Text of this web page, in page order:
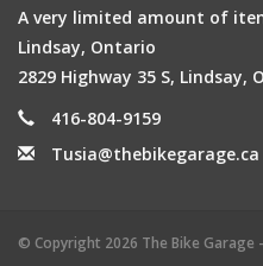
A very limited amount of
Lindsay, Ontario
2829 Highway 35 S, Lindsay,
416-804-9159
Tusia@thebikegarage.ca
© Copyright 2026 The Bike Garage